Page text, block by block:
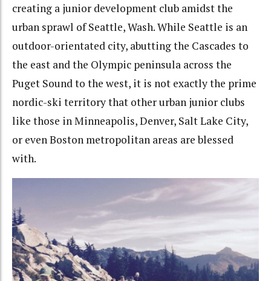
creating a junior development club amidst the
urban sprawl of Seattle, Wash. While Seattle is an
outdoor-orientated city, abutting the Cascades to
the east and the Olympic peninsula across the
Puget Sound to the west, it is not exactly the prime
nordic-ski territory that other urban junior clubs
like those in Minneapolis, Denver, Salt Lake City,
or even Boston metropolitan areas are blessed
with.